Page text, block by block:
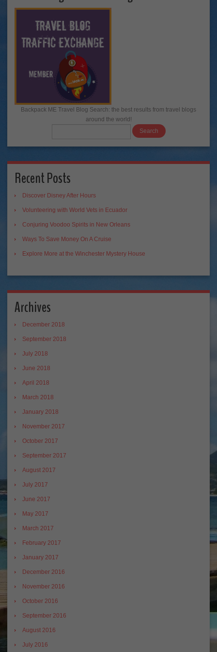
Backpack ME Travel Blog Search: the best results from travel blogs
around the world!
Recent Posts
Discover Disney After Hours
Volunteering with World Vets in Ecuador
Conjuring Voodoo Spirits in New Orleans
Ways To Save Money On A Cruise
Explore More at the Winchester Mystery House
Archives
December 2018
September 2018
July 2018
June 2018
April 2018
March 2018
January 2018
November 2017
October 2017
September 2017
August 2017
July 2017
June 2017
May 2017
March 2017
February 2017
January 2017
December 2016
November 2016
October 2016
September 2016
August 2016
July 2016